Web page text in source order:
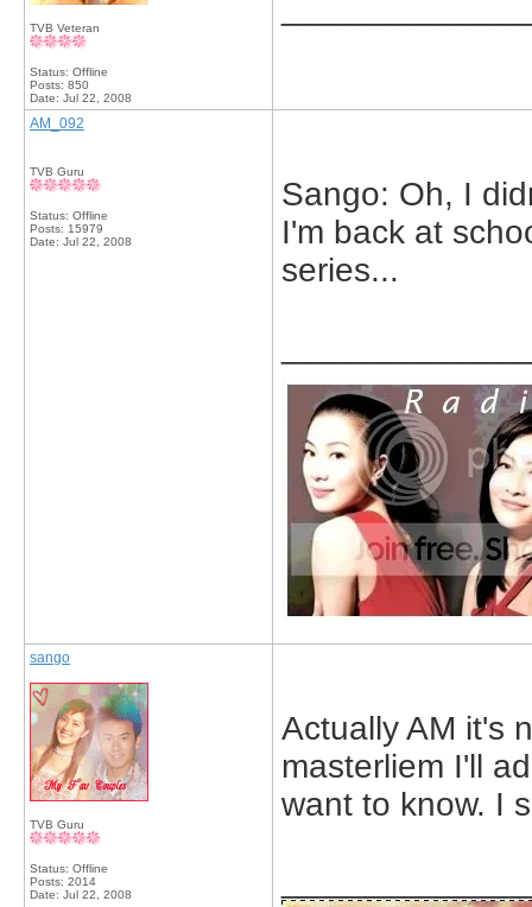
TVB Veteran
Status: Offline
Posts: 850
Date: Jul 22, 2008
AM_092
TVB Guru
Status: Offline
Posts: 15979
Date: Jul 22, 2008
Sango: Oh, I
I'm back at
series...
sango
TVB Guru
Status: Offline
Posts: 2014
Date: Jul 22, 2008
Actually AM it's
masterliem I'll
want to know. I